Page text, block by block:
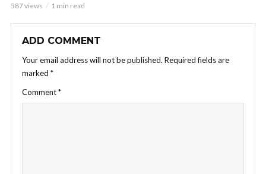
587 views 1 min read
ADD COMMENT
Your email address will not be published. Required fields are
marked *
Comment*